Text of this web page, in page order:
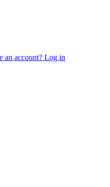
an account? Log in